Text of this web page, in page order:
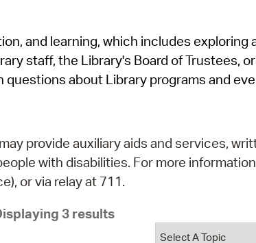
SeeClickFix
View News
and learning, which includes exploring
staff, the Library's Board of Trustees,
questions about Library programs and
provide auxiliary aids and services,
with disabilities. For more
or via relay at 711.
3 results